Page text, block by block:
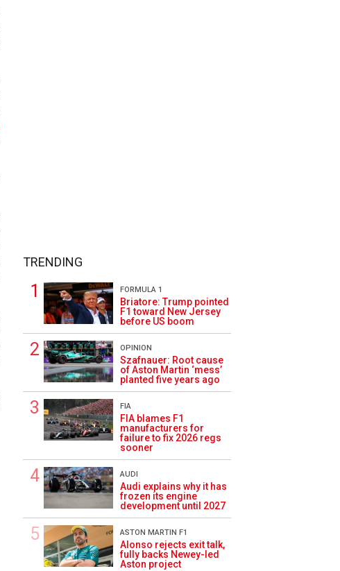
TRENDING
FORMULA 1
Briatore: Trump pointed
F1 toward New Jersey
before US boom
OPINION
Szafnauer: Root cause
of Aston Martin ‘mess’
planted five years ago
FIA
FIA blames F1
manufacturers for
failure to fix 2026 regs
sooner
AUDI
Audi explains why it has
frozen its engine
development until 2027
ASTON MARTIN F1
Alonso rejects exit talk,
fully backs Newey-led
Aston project